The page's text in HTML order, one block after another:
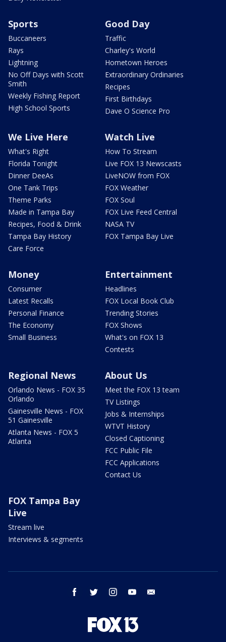
Sports
Buccaneers
Rays
Lightning
No Off Days with Scott
Smith
Weekly Fishing Report
High School Sports
Good Day
Traffic
Charley's World
Hometown Heroes
Extraordinary Ordinaries
Recipes
First Birthdays
Dave O Science Pro
We Live Here
What's Right
Florida Tonight
Dinner DeeAs
One Tank Trips
Theme Parks
Made in Tampa Bay
Recipes, Food & Drink
Tampa Bay History
Care Force
Watch Live
How To Stream
Live FOX 13 Newscasts
LiveNOW from FOX
FOX Weather
FOX Soul
FOX Live Feed Central
NASA TV
FOX Tampa Bay Live
Money
Consumer
Latest Recalls
Personal Finance
The Economy
Small Business
Entertainment
Headlines
FOX Local Book Club
Trending Stories
FOX Shows
What's on FOX 13
Contests
Regional News
Orlando News - FOX 35
Orlando
Gainesville News - FOX
51 Gainesville
Atlanta News - FOX 5
Atlanta
About Us
Meet the FOX 13 team
TV Listings
Jobs & Internships
WTVT History
Closed Captioning
FCC Public File
FCC Applications
Contact Us
FOX Tampa Bay
Live
Stream live
Interviews & segments
facebook twitter instagram youtube